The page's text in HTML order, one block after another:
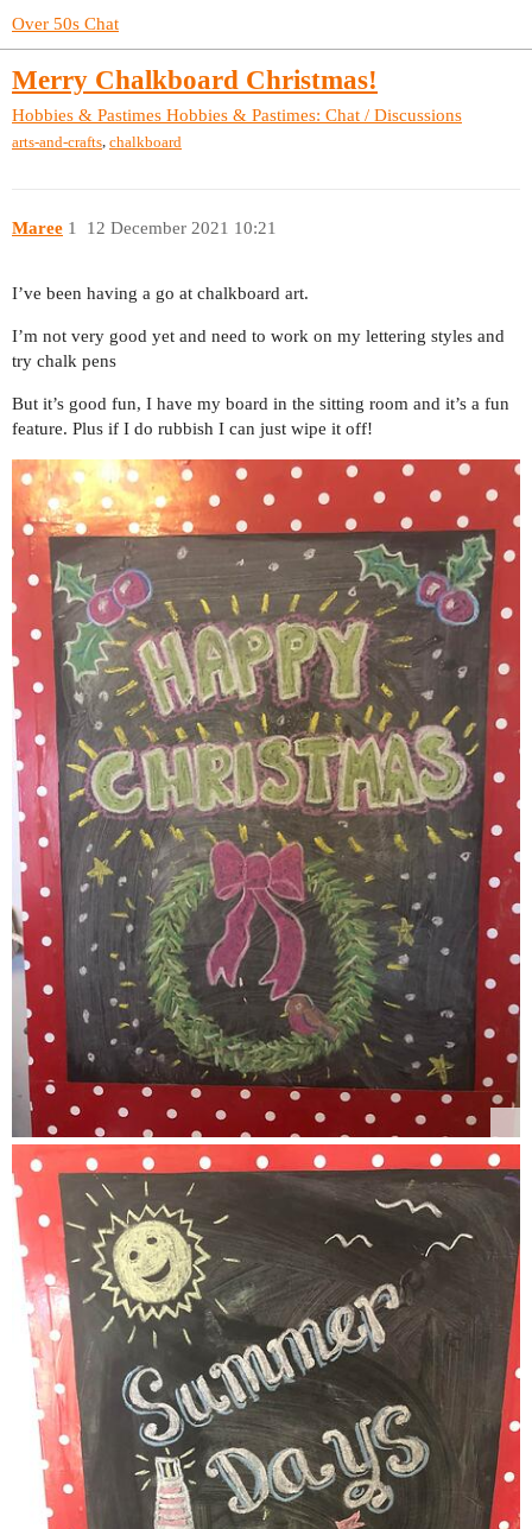
Over 50s Chat
Merry Chalkboard Christmas!
Hobbies & Pastimes Hobbies & Pastimes: Chat / Discussions
arts-and-crafts chalkboard
Maree 12 December 2021 10:21
1
I’ve been having a go at chalkboard art.
I’m not very good yet and need to work on my lettering styles and
try chalk pens
But it’s good fun, I have my board in the sitting room and it’s a fun
feature. Plus if I do rubbish I can just wipe it off!